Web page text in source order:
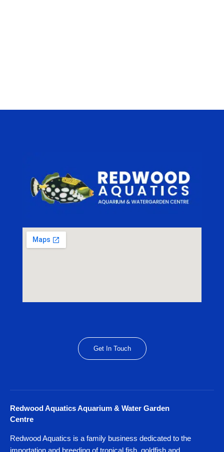
Get In Touch
Redwood Aquatics Aquarium & Water Garden
Centre
Redwood Aquatics is a family business dedicated to the
importation and breeding of tropical fish, goldfish and